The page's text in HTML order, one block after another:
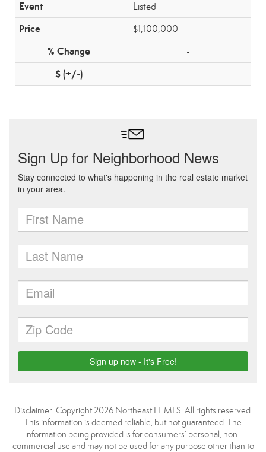
Listed
$1,100,000
-
-
Disclaimer: Copyright 2026 Northeast FL MLS. All rights reserved.
This information is deemed reliable, but not guaranteed. The
information being provided is for consumers’ personal, non-
commercial use and may not be used for any purpose other than to